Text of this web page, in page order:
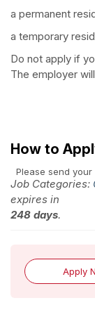
a permanent
a temporary
Do not apply if
The employer
How to
Please send
Job Categories:
expires in
248 days.
Apply